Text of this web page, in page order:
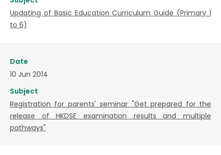
Updating of Basic Education Curriculum Guide (Primary 1
to 6)
Date
10 Jun 2014
Subject
Registration for parents' seminar "Get prepared for the
release of HKDSE examination results and multiple
pathways"